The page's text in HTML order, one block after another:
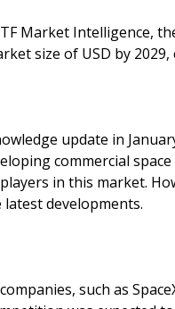
Market Intelligence,
size of USD by
update in
commercial
in this market.
developments.
such as